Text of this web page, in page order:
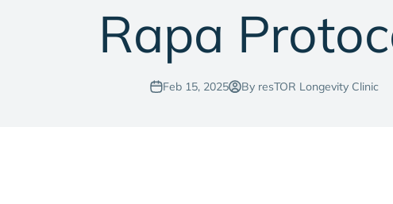
Rapa
Feb 15, 2025 By resTOR Longevity Clinic